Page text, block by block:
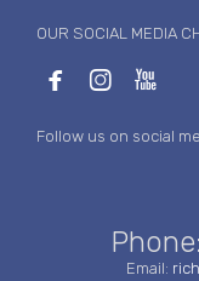
OUR SOCIAL MEDIA
  
Follow us on social
Email: